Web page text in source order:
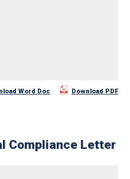
Word Doc Download PDF
Compliance Letter